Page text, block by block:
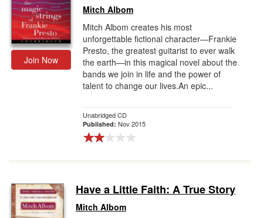
Join Now
Mitch Albom
Mitch Albom creates his most
unforgettable fictional character—Frankie
Presto, the greatest guitarist to ever walk
the earth—in this magical novel about the
bands we join in life and the power of
talent to change our lives.An epic...
Unabridged CD
Published: Nov 2015
Have a Little Faith: A True Story
Mitch Albom